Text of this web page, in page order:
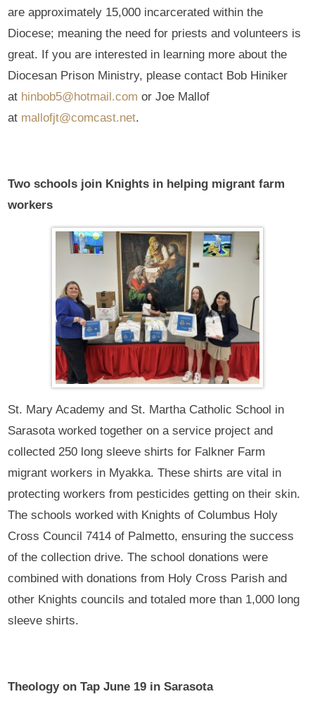
are approximately 15,000 incarcerated within the
Diocese; meaning the need for priests and volunteers is
great. If you are interested in learning more about the
Diocesan Prison Ministry, please contact Bob Hiniker
at hinbob5@hotmail.com or Joe Mallof
at mallofjt@comcast.net.
Two schools join Knights in helping migrant farm
workers
St. Mary Academy and St. Martha Catholic School in
Sarasota worked together on a service project and
collected 250 long sleeve shirts for Falkner Farm
migrant workers in Myakka. These shirts are vital in
protecting workers from pesticides getting on their skin.
The schools worked with Knights of Columbus Holy
Cross Council 7414 of Palmetto, ensuring the success
of the collection drive. The school donations were
combined with donations from Holy Cross Parish and
other Knights councils and totaled more than 1,000 long
sleeve shirts.
Theology on Tap June 19 in Sarasota